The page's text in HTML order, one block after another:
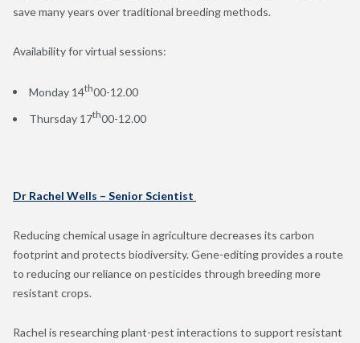
save many years over traditional breeding methods.
Availability for virtual sessions:
Monday 14th00-12.00
Thursday 17th00-12.00
Dr Rachel Wells – Senior Scientist
Reducing chemical usage in agriculture decreases its carbon
footprint and protects biodiversity. Gene-editing provides a route
to reducing our reliance on pesticides through breeding more
resistant crops.
Rachel is researching plant-pest interactions to support resistant